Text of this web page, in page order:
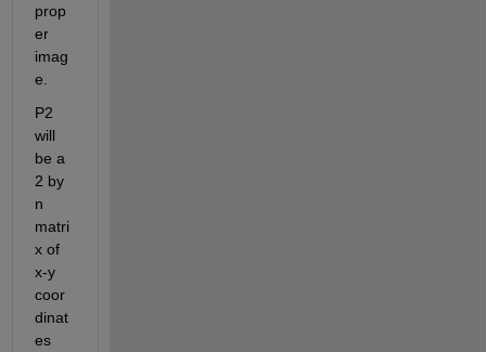
prop
er
imag
e.
P2
will
be a
2 by
n
matri
x of
x-y
coor
dinat
es